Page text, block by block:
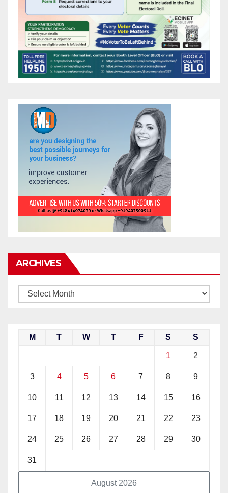
ARCHIVES
August 2026
M T W T F S S
1 2
3 4 5 6 7 8 9
10 11 12 13 14 15 16
17 18 19 20 21 22 23
24 25 26 27 28 29 30
31